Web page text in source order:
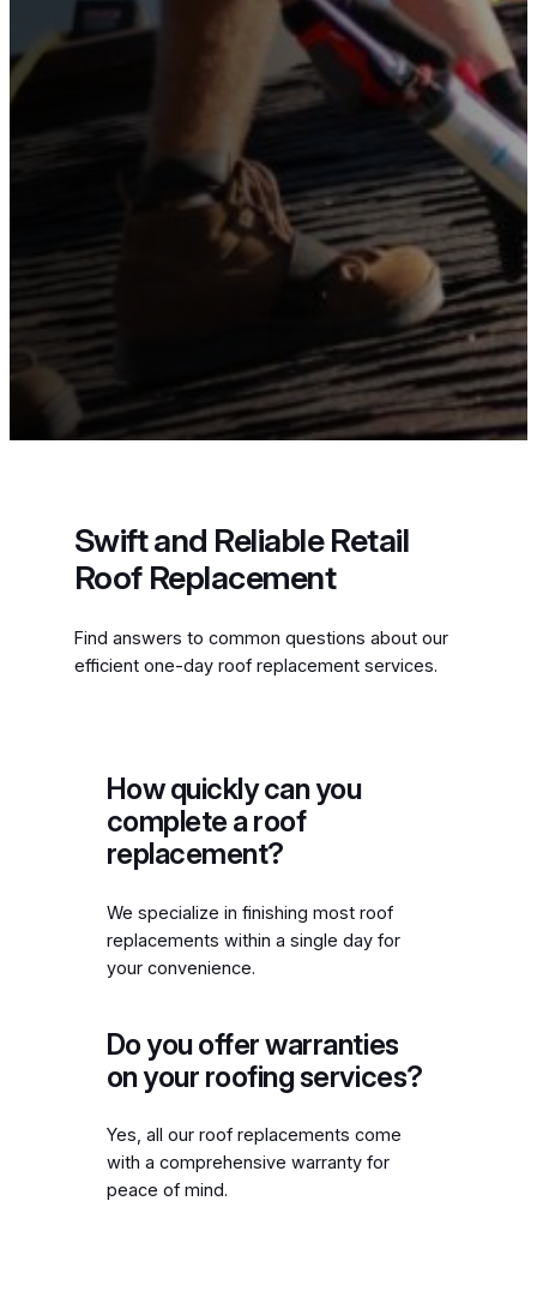
Swift and Reliable Retail
Roof Replacement
Find answers to common questions about our
efficient one-day roof replacement services.
How quickly can you
complete a roof
replacement?
We specialize in finishing most roof
replacements within a single day for
your convenience.
Do you offer warranties
on your roofing services?
Yes, all our roof replacements come
with a comprehensive warranty for
peace of mind.